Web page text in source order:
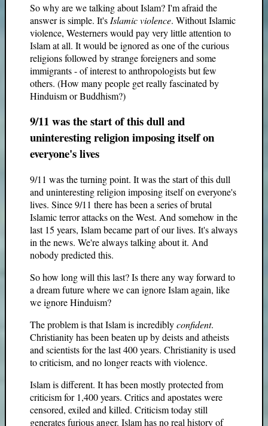
So why are we talking about Islam? I'm afraid the
answer is simple. It's Islamic violence. Without Islamic
violence, Westerners would pay very little attention to
Islam at all. It would be ignored as one of the curious
religions followed by strange foreigners and some
immigrants - of interest to anthropologists but few
others. (How many people get really fascinated by
Hinduism or Buddhism?)
9/11 was the start of this dull and
uninteresting religion imposing itself on
everyone's lives
9/11 was the turning point. It was the start of this dull
and uninteresting religion imposing itself on everyone's
lives. Since 9/11 there has been a series of brutal
Islamic terror attacks on the West. And somehow in the
last 15 years, Islam became part of our lives. It's always
in the news. We're always talking about it. And
nobody predicted this.
So how long will this last? Is there any way forward to
a dream future where we can ignore Islam again, like
we ignore Hinduism?
The problem is that Islam is incrediblyconfident.
Christianity has been beaten up by deists and atheists
and scientists for the last 400 years. Christianity is used
to criticism, and no longer reacts with violence.
Islam is different. It has been mostly protected from
criticism for 1,400 years. Critics and apostates were
censored, exiled and killed. Criticism today still
generates furious anger. Islam has no real history of